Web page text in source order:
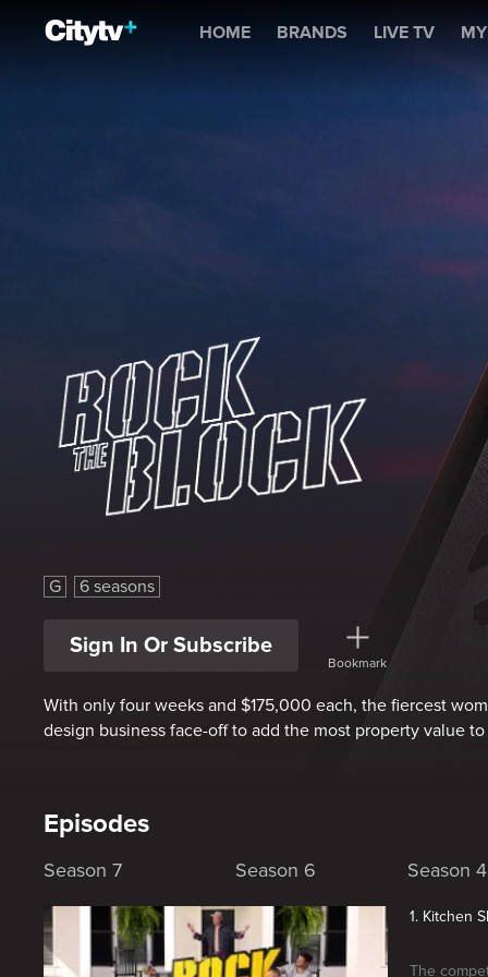
Rock The Block
HOME BRANDS LIVE TV
G 6 seasons
Sign In Or Subscribe
Bookmark
With only four weeks and $175,000 each, the fiercest
design business face-off to add the most property value
Episodes
Season 7 Season 6 Season 4
1. Kitchen
The